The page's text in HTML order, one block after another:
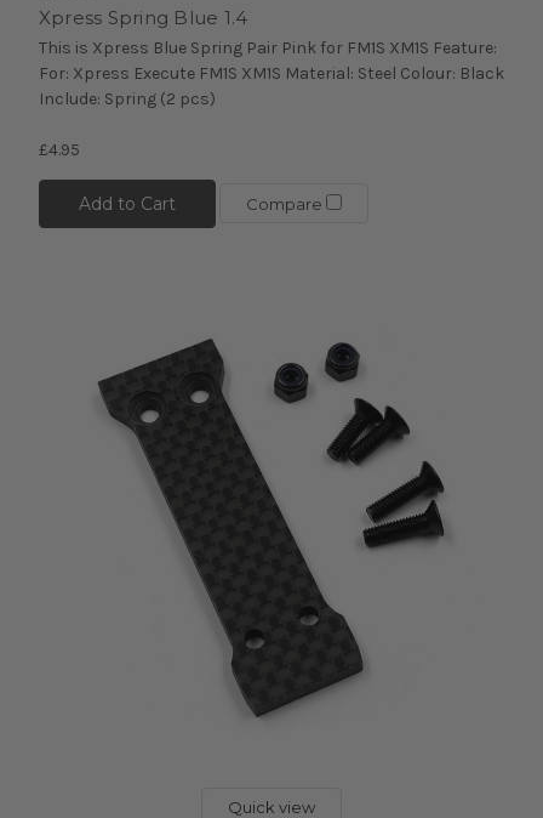
Xpress Spring Blue 1.4
This is Xpress Blue Spring Pair Pink for FM1S XM1S Feature:
For: Xpress Execute FM1S XM1S Material: Steel Colour: Black
Include: Spring (2 pcs)
£4.95
Add to Cart Compare
Quick view